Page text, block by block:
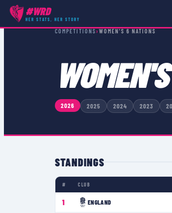
#WRD
HER STATS, HER STORY
COMPETITIONS› WOMEN'S 6 NATIONS
2026 2025 2024 2023
STANDINGS
# CLUB
1 ENGLAND